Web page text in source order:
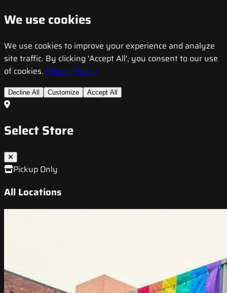
We use cookies
We use cookies to improve your experience and analyze
site traffic. By clicking 'Accept All', you consent to our use
of cookies. Privacy Policy
Decline All Customize Accept All
Select Store
Pickup Only
All Locations